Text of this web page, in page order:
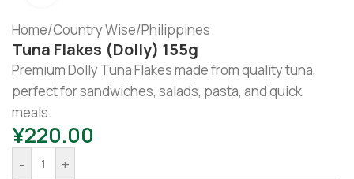
Home/Country Wise/Philippines
Tuna Flakes (dolly) 155g
Premium Dolly Tuna Flakes made from quality tuna,
perfect for sandwiches, salads, pasta, and quick
meals.
¥220.00
- +